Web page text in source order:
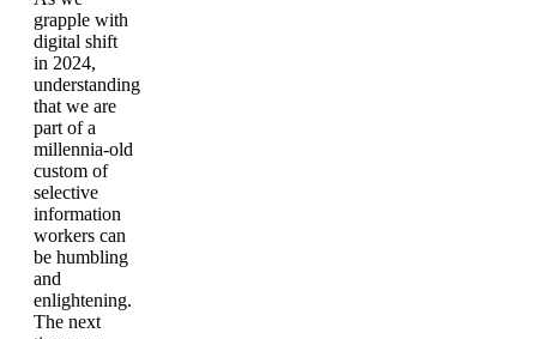
grapple with
digital shift
in 2024,
understanding
that we are
part of a
millennia-old
custom of
selective
information
workers can
be humbling
and
enlightening.
The next